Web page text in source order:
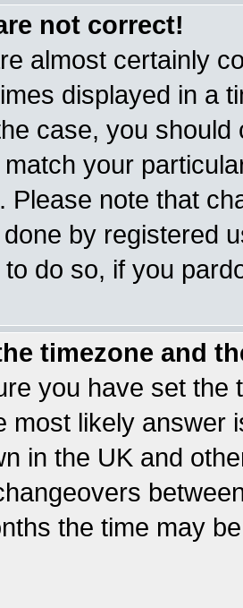
not correct!
almost certainly
displayed in a
case, you
your
Please note that
by registered
do so, if you
timezone and
you have set the
most likely answer
in the UK and
the time may